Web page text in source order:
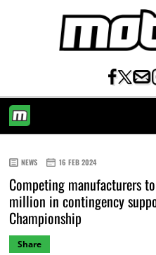
NEWS 16 FEB 2024
Competing manufacturers
million in contingency
Championship
Share